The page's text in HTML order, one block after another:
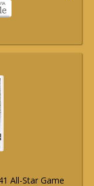
All-Star Game